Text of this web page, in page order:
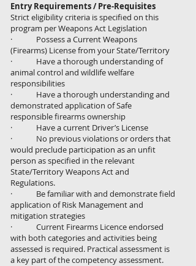
Entry Requirements / Pre-Requisites
Strict eligibility criteria is specified on this
program per Weapons Act Legislation
· Possess a Current Weapons
(Firearms) License from your State/Territory
· Have a thorough understanding of
animal control and wildlife welfare
responsibilities
· Have a thorough understanding and
demonstrated application of Safe
responsible firearms ownership
· Have a current Driver’s License
· No previous violations or orders that
would preclude participation as an unfit
person as specified in the relevant
State/Territory Weapons Act and
Regulations.
· Be familiar with and demonstrate field
application of Risk Management and
mitigation strategies
· Current Firearms Licence endorsed
with both categories and activities being
assessed is required. Practical assessment is
a key part of the competency assessment.